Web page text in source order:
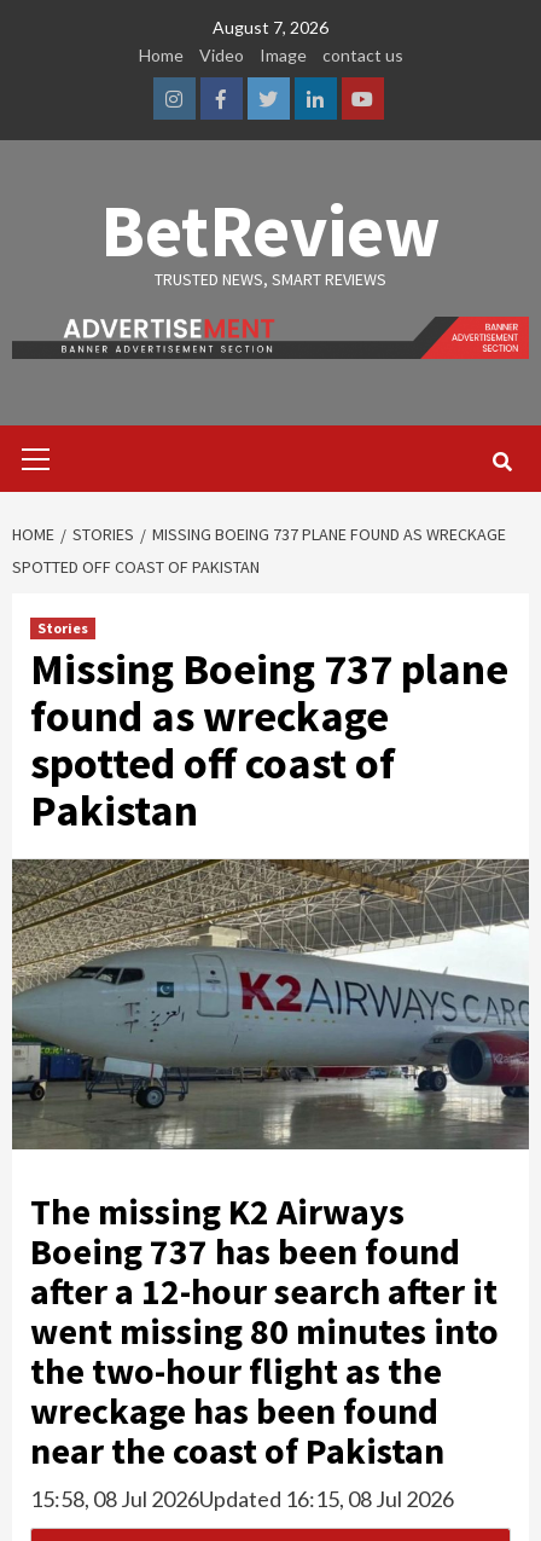
August 7, 2026
Home
Video Image contact us
InstagramFacebook
TwitterLinkedinYoutube
BetReview
TRUSTED NEWS, SMART REVIEWS
Menu
HOME STORIES
MISSING BOEING 737 PLANE FOUND AS WRECKAGE
SPOTTED OFF COAST OF PAKISTAN
Stories
Missing Boeing 737 plane
found as wreckage
spotted off coast of
Pakistan
The missing K2 Airways
Boeing 737 has been found
after a 12-hour search after it
went missing 80 minutes into
the two-hour flight as the
wreckage has been found
near the coast of Pakistan
15:58, 08 Jul 2026Updated 16:15, 08 Jul 2026